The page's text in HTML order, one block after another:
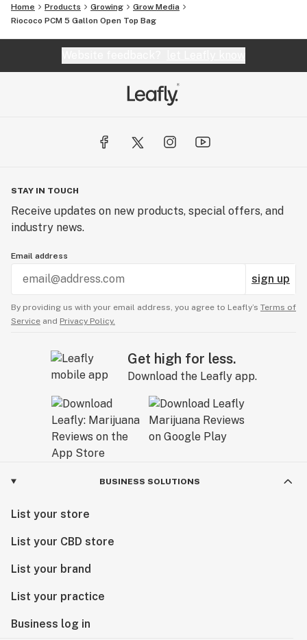
Home Products Growing
Grow Media
Riococo PCM 5 Gallon Open Top Bag
STAY IN TOUCH
Receive updates on new products, special offers, and
industry news.
Email address
sign up
By providing us with your email address, you agree to Leafly’s Terms of
Service and Privacy Policy.
Get high for less.
Download the Leafly app.
BUSINESS SOLUTIONS
List your store
List your CBD store
List your brand
List your practice
Business log in